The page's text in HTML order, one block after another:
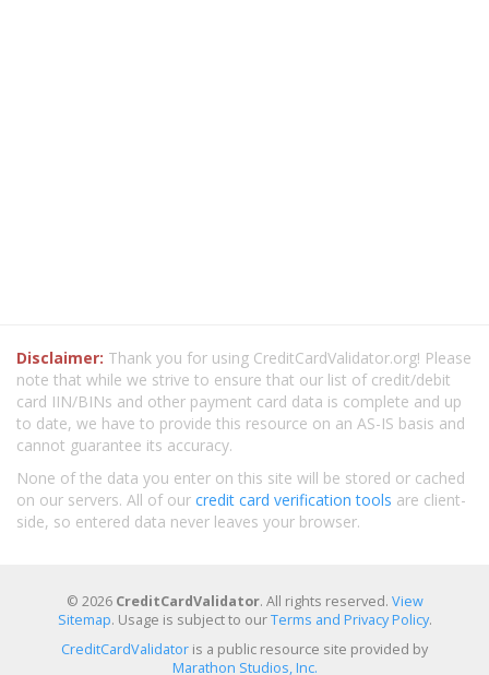
Disclaimer: Thank you for using CreditCardValidator.org! Please
note that while we strive to ensure that our list of credit/debit
card IIN/BINs and other payment card data is complete and up
to date, we have to provide this resource on an AS-IS basis and
cannot guarantee its accuracy.
None of the data you enter on this site will be stored or cached
on our servers. All of our credit card verification tools are client-
side, so entered data never leaves your browser.
© 2026 CreditCardValidator. All rights reserved. View
Sitemap. Usage is subject to ourTerms and Privacy Policy.
CreditCardValidator is a public resource site provided by
Marathon Studios, Inc.